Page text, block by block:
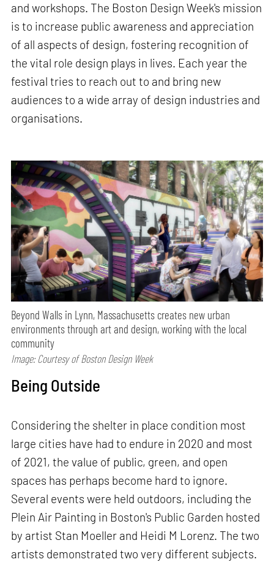
and workshops. The Boston Design Week's mission
is to increase public awareness and appreciation
of all aspects of design, fostering recognition of
the vital role design plays in lives. Each year the
festival tries to reach out to and bring new
audiences to a wide array of design industries and
organisations.
Beyond Walls in Lynn, Massachusetts creates new urban
environments through art and design, working with the local
community
Image: Courtesy of Boston Design Week
Being Outside
Considering the shelter in place condition most
large cities have had to endure in 2020 and most
of 2021, the value of public, green, and open
spaces has perhaps become hard to ignore.
Several events were held outdoors, including the
Plein Air Painting in Boston's Public Garden hosted
by artist Stan Moeller and Heidi M Lorenz. The two
artists demonstrated two very different subjects.